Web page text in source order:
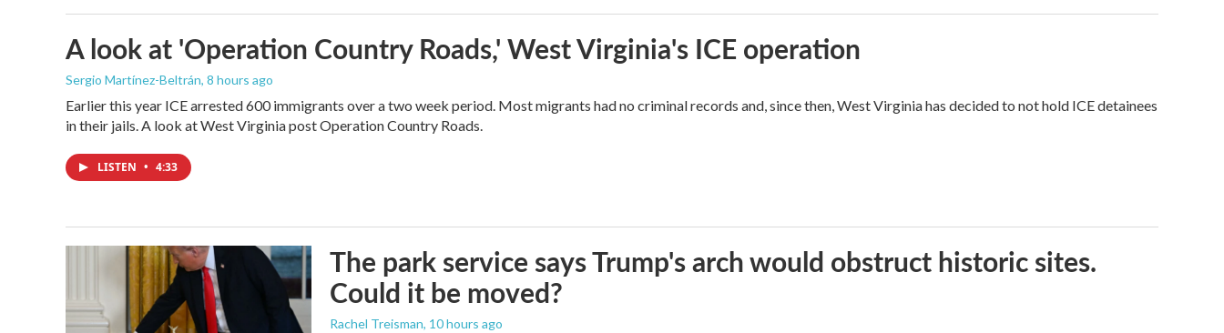
A look at 'Operation Country Roads,' West Virginia's ICE operation
Sergio Martínez-Beltrán, 8 hours ago
Earlier this year ICE arrested 600 immigrants over a two week period. Most migrants had no criminal records and, since then, West Virginia has decided to not hold ICE detainees
in their jails. A look at West Virginia post Operation Country Roads.
LISTEN • 4:33
The park service says Trump's arch would obstruct historic sites.
Could it be moved?
Rachel Treisman, 10 hours ago